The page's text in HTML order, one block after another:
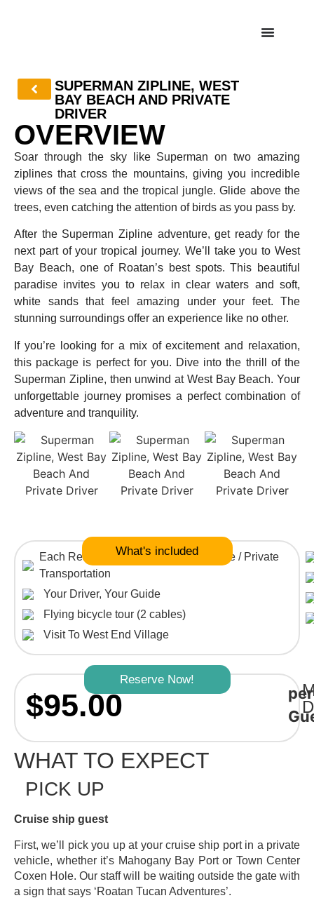
SUPERMAN ZIPLINE, WEST
BAY BEACH AND PRIVATE
DRIVER
OVERVIEW
Soar through the sky like Superman on two amazing
ziplines that cross the mountains, giving you incredible
views of the sea and the tropical jungle. Glide above the
trees, even catching the attention of birds as you pass by.
After the Superman Zipline adventure, get ready for the
next part of your tropical journey. We’ll take you to West
Bay Beach, one of Roatan’s best spots. This beautiful
paradise invites you to relax in clear waters and soft,
white sands that feel amazing under your feet. The
stunning surroundings offer an experience like no other.
If you’re looking for a mix of excitement and relaxation,
this package is perfect for you. Dive into the thrill of the
Superman Zipline, then unwind at West Bay Beach. Your
unforgettable journey promises a perfect combination of
adventure and tranquility.
What's included
Each Reservation is in a private vehicle / Private
Transportation
Your Driver, Your Guide
Flying bicycle tour (2 cables)
Visit To West End Village
Reserve Now!
$95.00
per
WHAT TO EXPECT
PICK UP
Cruise ship guest
First, we’ll pick you up at your cruise ship port in a private
vehicle, whether it’s Mahogany Bay Port or Town Center
Coxen Hole. Our staff will be waiting outside the gate with
a sign that says ‘Roatan Tucan Adventures’.